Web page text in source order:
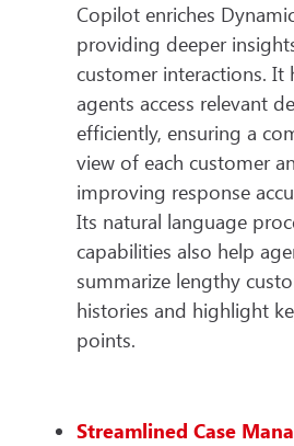
Copilot enriches
providing deeper
customer interactions. It
agents access relevant
efficiently, ensuring a
view of each customer
improving response
Its natural language
capabilities also help
summarize lengthy
histories and highlight
points.
Streamlined Case